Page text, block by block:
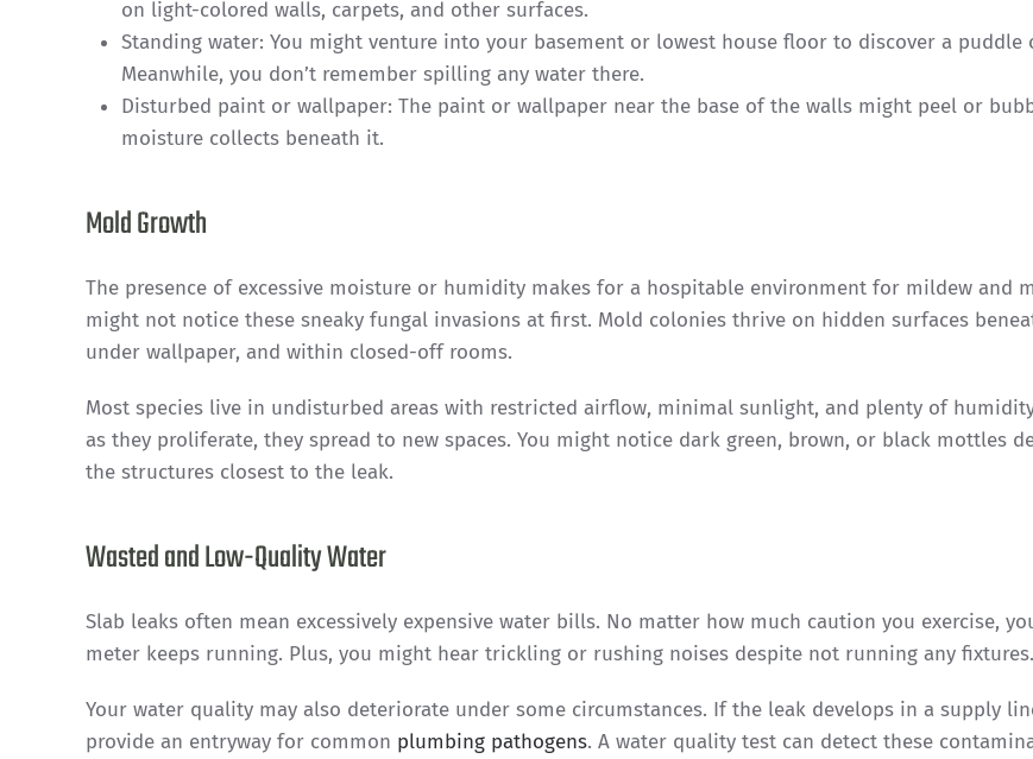
on light-colored walls, carpets, and other surfaces.
Standing water: You might venture into your basement or lowest house floor to discover a puddle
Meanwhile, you don’t remember spilling any water there.
Disturbed paint or wallpaper: The paint or wallpaper near the base of the walls might peel or
moisture collects beneath it.
Mold Growth
The presence of excessive moisture or humidity makes for a hospitable environment for mildew and
might not notice these sneaky fungal invasions at first. Mold colonies thrive on hidden surfaces
under wallpaper, and within closed-off rooms.
Most species live in undisturbed areas with restricted airflow, minimal sunlight, and plenty of
as they proliferate, they spread to new spaces. You might notice dark green, brown, or black mottles
the structures closest to the leak.
Wasted and Low-Quality Water
Slab leaks often mean excessively expensive water bills. No matter how much caution you exercise,
meter keeps running. Plus, you might hear trickling or rushing noises despite not running any fixtures.
Your water quality may also deteriorate under some circumstances. If the leak develops in a supply
provide an entryway for common plumbing pathogens. A water quality test can detect these